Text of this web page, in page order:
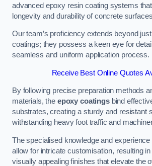
advanced epoxy resin coating systems
longevity and durability of concrete
Our team’s proficiency extends beyond
coatings; they possess a keen eye for
seamless and uniform application process.
Receive Best Online Quotes
By following precise preparation methods
materials, the epoxy coatingsbind
substrates, creating a sturdy and resistant
withstanding heavy foot traffic and
The specialised knowledge and
allow for intricate customisation, resulting in
visually appealing finishes that elevate the